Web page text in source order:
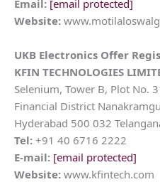
Email: [email protected]
Website:
UKB Electronics Offer
KFIN TECHNOLOGIES
Selenium, Tower B, Plot No.
Financial District
Hyderabad 500 032
Tel: +91 40 6716 2222
E-mail: [email protected]
Website: www.kfintech.com